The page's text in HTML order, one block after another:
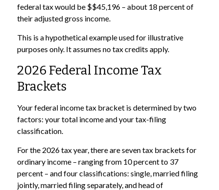
federal tax would be $$45,196 – about 18 percent of
their adjusted gross income.
This is a hypothetical example used for illustrative
purposes only. It assumes no tax credits apply.
2026 Federal Income Tax
Brackets
Your federal income tax bracket is determined by two
factors: your total income and your tax-filing
classification.
For the 2026 tax year, there are seven tax brackets for
ordinary income – ranging from 10 percent to 37
percent – and four classifications: single, married filing
jointly, married filing separately, and head of